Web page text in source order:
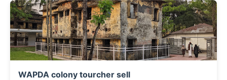
WAPDA colony tourcher sell